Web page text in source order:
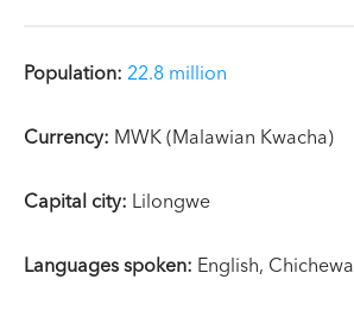
Population:22.8 million
Currency: MWK (Malawian Kwacha)
Capital city: Lilongwe
Languages spoken: English, Chichewa